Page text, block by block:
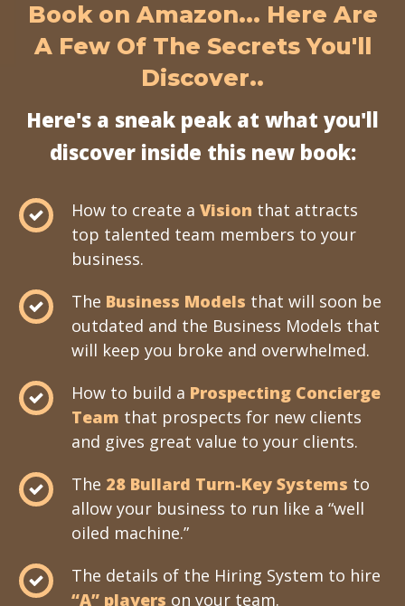
Book on Amazon... Here Are
A Few Of The Secrets You'll
Discover..
Here's a sneak peak at what you'll
discover inside this new book:
How to create a Vision that attracts
top talented team members to your
business.
The Business Models that will soon be
outdated and the Business Models that
will keep you broke and overwhelmed.
How to build a Prospecting Concierge
Team that prospects for new clients
and gives great value to your clients.
The 28 Bullard Turn-Key Systems to
allow your business to run like a “well
oiled machine.”
The details of the Hiring System to hire
“A” players on your team.